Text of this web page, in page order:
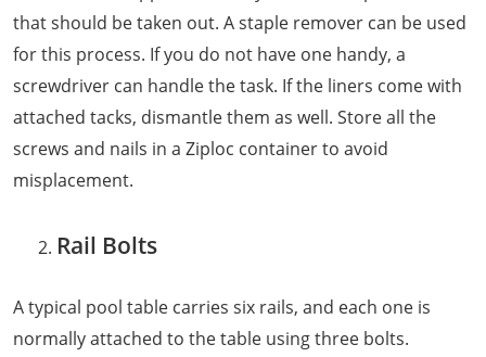
that should be taken out. A staple remover can be used
for this process. If you do not have one handy, a
screwdriver can handle the task. If the liners come with
attached tacks, dismantle them as well. Store all the
screws and nails in a Ziploc container to avoid
misplacement.
Rail Bolts
A typical pool table carries six rails, and each one is
normally attached to the table using three bolts.